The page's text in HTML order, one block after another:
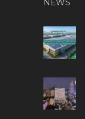
NEWS